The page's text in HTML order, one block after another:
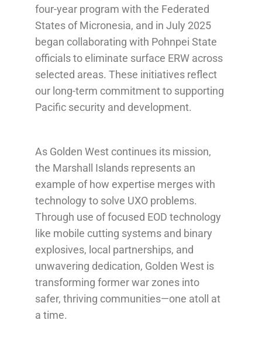
four-year program with the Federated
States of Micronesia, and in July 2025
began collaborating with Pohnpei State
officials to eliminate surface ERW across
selected areas. These initiatives reflect
our long-term commitment to supporting
Pacific security and development.
As Golden West continues its mission,
the Marshall Islands represents an
example of how expertise merges with
technology to solve UXO problems.
Through use of focused EOD technology
like mobile cutting systems and binary
explosives, local partnerships, and
unwavering dedication, Golden West is
transforming former war zones into
safer, thriving communities—one atoll at
a time.